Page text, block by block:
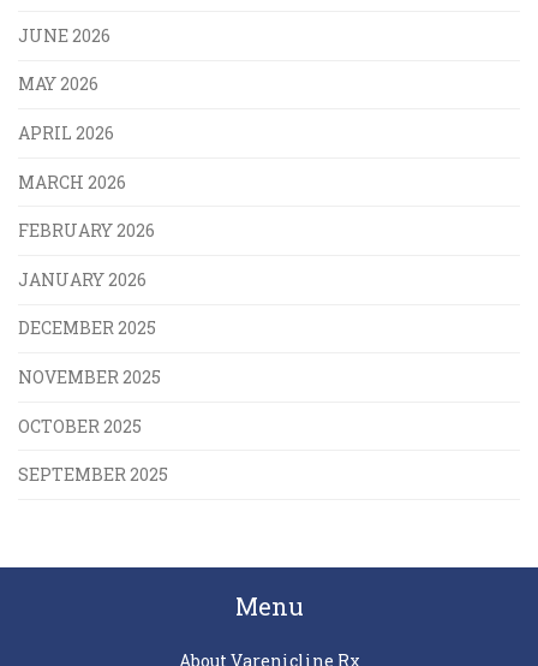
JUNE 2026
MAY 2026
APRIL 2026
MARCH 2026
FEBRUARY 2026
JANUARY 2026
DECEMBER 2025
NOVEMBER 2025
OCTOBER 2025
SEPTEMBER 2025
Menu
About Varenicline Rx